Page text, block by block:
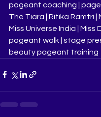
pageant coaching |
The Tiara | Ritika Ramtri |
Miss Universe India | Miss
pageant walk | stage
beauty pageant training